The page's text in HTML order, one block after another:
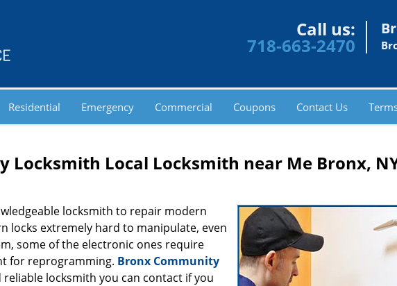
Call us:
718-663-2470
Residential Emergency Commercial Coupons Contact Us
Locksmith Local Locksmith near Me Bronx,
locksmith to repair modern
locks extremely hard to manipulate, even
some of the electronic ones require
for reprogramming. Bronx Community
locksmith you can contact if you